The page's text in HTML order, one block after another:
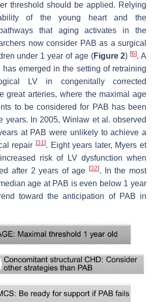
threshold should be applied. Relying
of the young heart and the
that aging activates in the
now consider PAB as a surgical
under 1 year of age (Figure 2)[6]. A
emerged in the setting of retraining
LV in congenitally corrected
great arteries, where the maximal age
to be considered for PAB has been
years. In 2005, Winlaw et al. observed
at PAB were unlikely to achieve a
repair [31]. Eight years later, Myers et
risk of LV dysfunction when
after 2 years of age[32]. In the most
age at PAB is even below 1 year
toward the anticipation of PAB in